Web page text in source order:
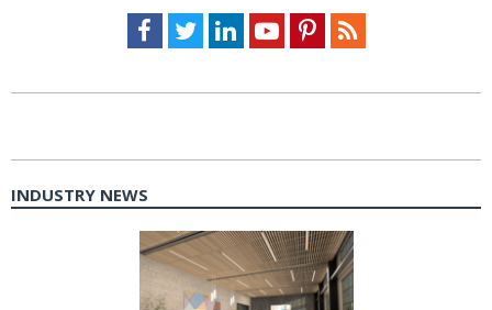
Facebook
TwitterLinkedInYoutubePinterestFeed
INDUSTRY NEWS